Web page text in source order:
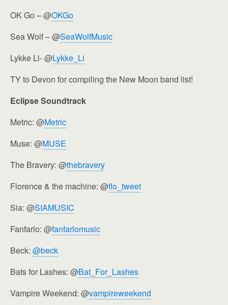
OK Go – @OKGo
Sea Wolf – @SeaWolfMusic
Lykke Li- @Lykke_Li
TY to Devon for compiling the New Moon band list!
Eclipse Soundtrack
Metric: @Metric
Muse: @MUSE
The Bravery: @thebravery
Florence & the machine: @flo_tweet
Sia: @SIAMUSIC
Fanfarlo: @fanfarlomusic
Beck: @beck
Bats for Lashes: @Bat_For_Lashes
Vampire Weekend: @vampireweekend